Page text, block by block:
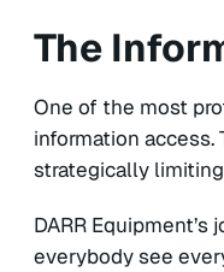
The
One of the most
information
strategically
DARR
everybody see